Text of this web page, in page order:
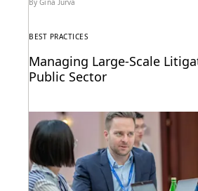
BEST PRACTICES
Managing Large-Scale
Public Sector
Learn strategies and solutions for
managing large-scale litigation in